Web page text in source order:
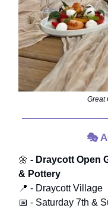
Great
🎭
🌼 - Draycott Open
& Pottery
📍 - Draycott Village
📅 - Saturday 7th &